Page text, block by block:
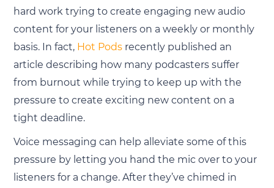
hard work trying to create engaging new audio
content for your listeners on a weekly or monthly
basis. In fact, Hot Podsrecently published an
article describing how many podcasters suffer
from burnout while trying to keep up with the
pressure to create exciting new content on a
tight deadline.
Voice messaging can help alleviate some of this
pressure by letting you hand the mic over to your
listeners for a change. After they’ve chimed in